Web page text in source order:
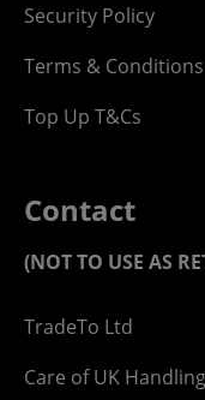
Security Policy
Terms & Conditions
Top Up T&Cs
Contact
(NOT TO USE AS
TradeTo Ltd
Care of UK